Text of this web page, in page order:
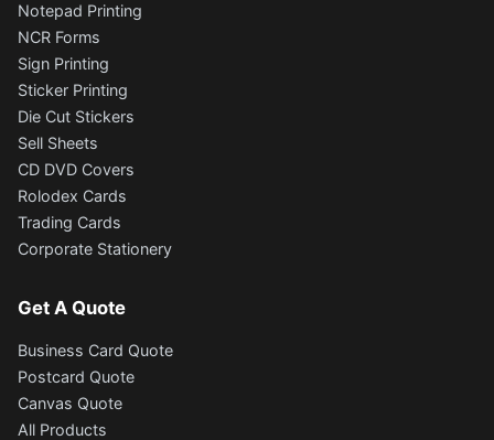
Notepad Printing
NCR Forms
Sign Printing
Sticker Printing
Die Cut Stickers
Sell Sheets
CD DVD Covers
Rolodex Cards
Trading Cards
Corporate Stationery
Get A Quote
Business Card Quote
Postcard Quote
Canvas Quote
All Products